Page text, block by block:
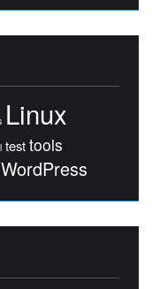
Linux
test tools
WordPress